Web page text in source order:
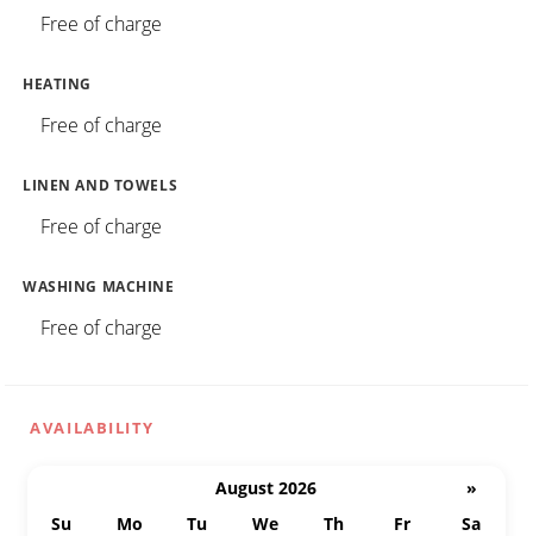
Free of charge
HEATING
Free of charge
LINEN AND TOWELS
Free of charge
WASHING MACHINE
Free of charge
AVAILABILITY
August 2026
»
Su
Mo Tu We Th Fr
Sa